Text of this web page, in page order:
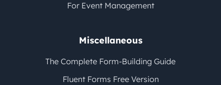
For Event Management
Miscellaneous
The Complete Form-Building Guide
Fluent Forms Free Version